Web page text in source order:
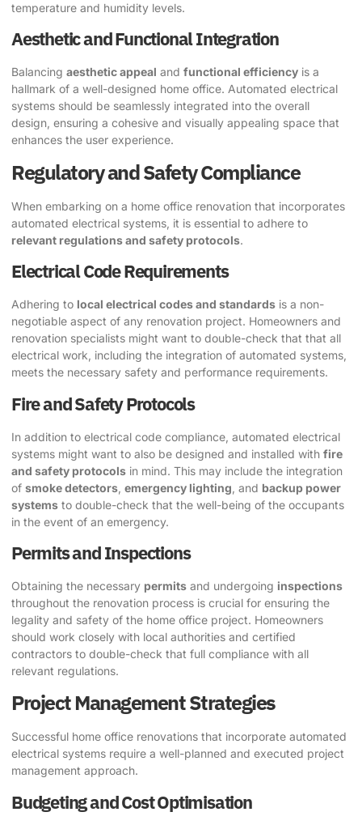
temperature and humidity levels.
Aesthetic and Functional Integration
Balancing aesthetic appeal and functional efficiency is a
hallmark of a well-designed home office. Automated electrical
systems should be seamlessly integrated into the overall
design, ensuring a cohesive and visually appealing space that
enhances the user experience.
Regulatory and Safety Compliance
When embarking on a home office renovation that incorporates
automated electrical systems, it is essential to adhere to
relevant regulations and safety protocols.
Electrical Code Requirements
Adhering to local electrical codes and standards is a non-
negotiable aspect of any renovation project. Homeowners and
renovation specialists might want to double-check that that all
electrical work, including the integration of automated systems,
meets the necessary safety and performance requirements.
Fire and Safety Protocols
In addition to electrical code compliance, automated electrical
systems might want to also be designed and installed with fire
and safety protocols in mind. This may include the integration
of smoke detectors emergency lighting , and backup power
systems to double-check that the well-being of the occupants
in the event of an emergency.
Permits and Inspections
Obtaining the necessary permits and undergoing inspections
throughout the renovation process is crucial for ensuring the
legality and safety of the home office project. Homeowners
should work closely with local authorities and certified
contractors to double-check that full compliance with all
relevant regulations.
Project Management Strategies
Successful home office renovations that incorporate automated
electrical systems require a well-planned and executed project
management approach.
Budgeting and Cost Optimisation